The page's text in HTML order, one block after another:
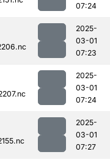
07:24
2025-
03-01
07:23
2025-
03-01
07:24
2025-
03-01
07:27